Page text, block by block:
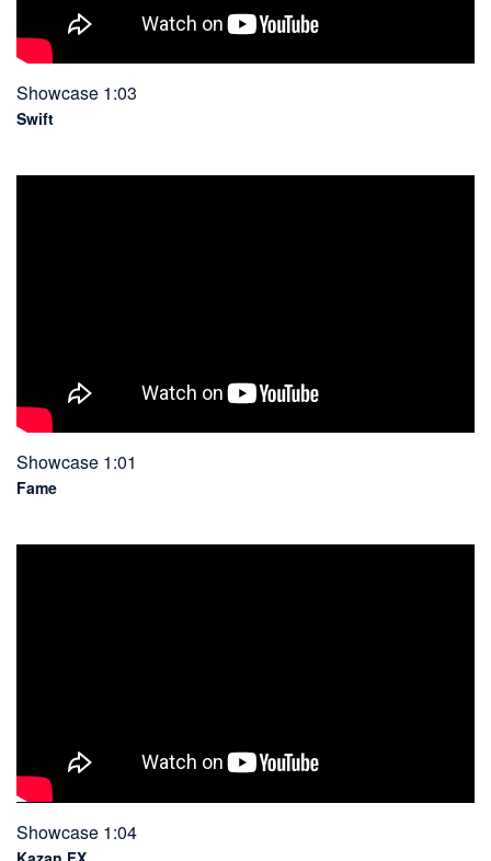
Showcase 1:03
Swift
Showcase 1:01
Fame
Showcase 1:04